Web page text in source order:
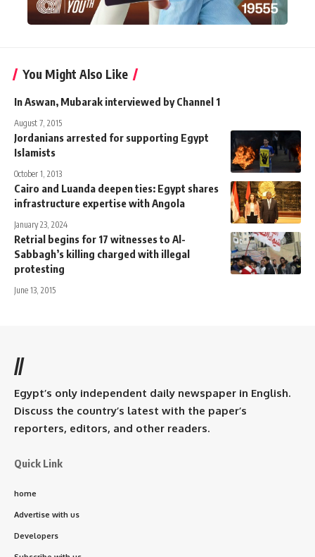
You Might Also Like
In Aswan, Mubarak interviewed by Channel 1
August 7, 2015
Jordanians arrested for supporting Egypt
Islamists
October 1, 2013
Cairo and Luanda deepen ties: Egypt shares
infrastructure expertise with Angola
January 23, 2024
Retrial begins for 17 witnesses to Al-
Sabbagh’s killing charged with illegal
protesting
June 13, 2015
//
Egypt’s only independent daily newspaper in English.
Discuss the country’s latest with the paper’s
reporters, editors, and other readers.
Quick Link
home
Advertise with us
Developers